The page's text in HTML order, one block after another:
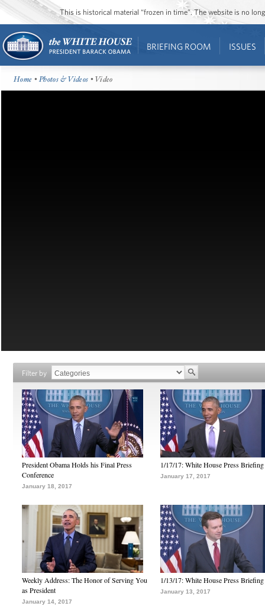
This is historical material “frozen in time”. The website is no
BRIEFING ROOM ISSUES
Home •Photos & Videos • Video
Filter by
President Obama Holds his Final Press
Conference
January 18, 2017
1/17/17: White House Press Briefing
January 17, 2017
Weekly Address: The Honor of Serving You
as President
January 14, 2017
1/13/17: White House Press Briefing
January 13, 2017